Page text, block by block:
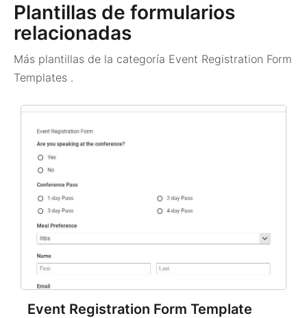
Plantillas de formularios
relacionadas
Más plantillas de la categoría Event Registration Form
Templates .
Event Registration Form Template